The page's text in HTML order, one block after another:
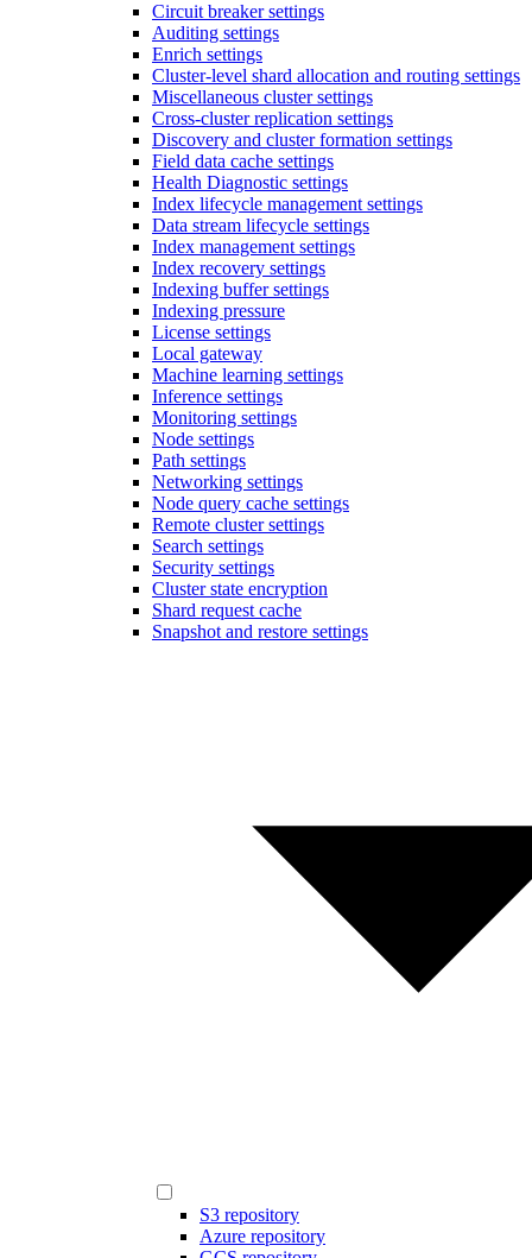
Circuit breaker settings
Auditing settings
Enrich settings
Cluster-level shard allocation and routing settings
Miscellaneous cluster settings
Cross-cluster replication settings
Discovery and cluster formation settings
Field data cache settings
Health Diagnostic settings
Index lifecycle management settings
Data stream lifecycle settings
Index management settings
Index recovery settings
Indexing buffer settings
Indexing pressure
License settings
Local gateway
Machine learning settings
Inference settings
Monitoring settings
Node settings
Path settings
Networking settings
Node query cache settings
Remote cluster settings
Search settings
Security settings
Cluster state encryption
Shard request cache
Snapshot and restore settings
S3 repository
Azure repository